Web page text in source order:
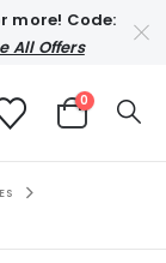
more! Code:
All Offers
0